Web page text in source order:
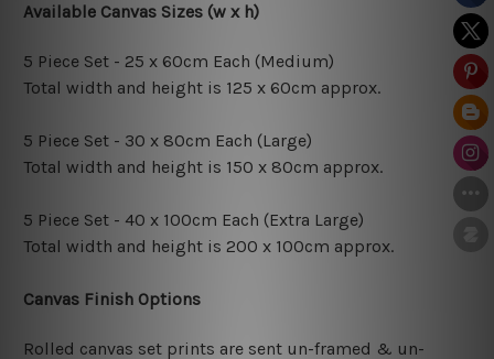
Available Canvas Sizes (w x h)
5 Piece Set - 25 x 60cm Each (Medium)
Total width and height is 125 x 60cm approx.
5 Piece Set - 30 x 80cm Each (Large)
Total width and height is 150 x 80cm approx.
5 Piece Set - 40 x 100cm Each (Extra Large)
Total width and height is 200 x 100cm approx.
Canvas Finish Options
Rolled canvas set prints are sent un-framed & un-